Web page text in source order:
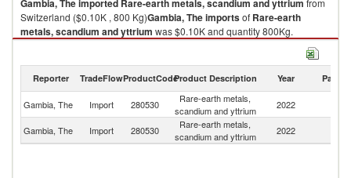
Gambia, Theimported Rare-earth metals, scandium and yttrium from
Switzerland ($0.10K , 800 Kg)Gambia, Theimportsof Rare-earth
metals, scandium and yttrium was $0.10K and quantity 800Kg.
from
Rare-earth metals, scandium and yttrium exports by country in 2022
Reporter TradeFlowProductCodeProduct Description Year Partner
Gambia, The Import 280530
Rare-earth metals,
scandium and yttrium
2022
Gambia, The Import 280530
Rare-earth metals,
scandium and yttrium
2022